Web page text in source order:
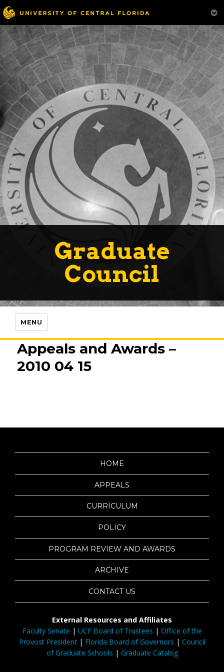
Graduate
Council
MENU
Appeals and Awards –
2010 04 15
HOME
APPEALS
CURRICULUM
POLICY
PROGRAM REVIEW AND AWARDS
ARCHIVE
CONTACT US
External Resources and Affiliates
Faculty Senate | UCF Board of Trustees | Office of the
Provost President| Florida Board of Governors | Council
of Graduate Schools | Graduate Catalog